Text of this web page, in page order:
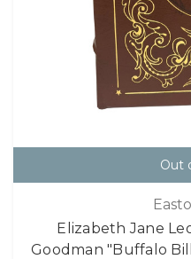
Out
Elizabeth Jane
Goodman "Buffalo